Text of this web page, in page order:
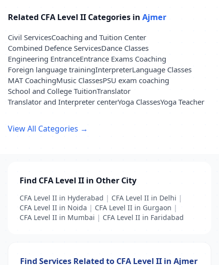
Related CFA Level II Categories in Ajmer
Civil ServicesCoaching and Tuition Center
Combined Defence ServicesDance Classes
Engineering EntranceEntrance Exams Coaching
Foreign language trainingInterpreterLanguage Classes
MAT CoachingMusic ClassesPSU exam coaching
School and College TuitionTranslator
Translator and Interpreter centerYoga ClassesYoga Teacher
View All Categories →
Find CFA Level II in Other City
CFA Level II in Hyderabad | CFA Level II in Delhi |
CFA Level II in Noida | CFA Level II in Gurgaon |
CFA Level II in Mumbai | CFA Level II in Faridabad
Find Services Related to CFA Level II in Ajmer